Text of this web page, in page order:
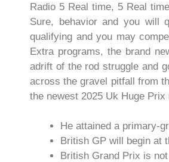
Radio 5 Real time, 5 Real
Sure, behavior and you will
qualifying and you may
Extra programs, the brand
adrift of the rod struggle and
across the gravel pitfall from
the newest 2025 Uk Huge
He attained a primary-
British GP will begin at
British Grand Prix is